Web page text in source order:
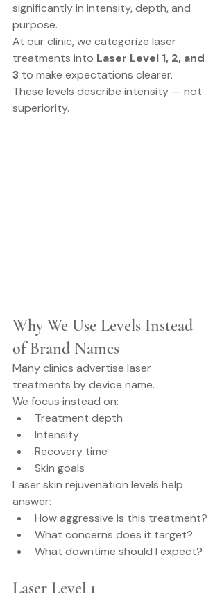
significantly in intensity, depth, and
purpose.
At our clinic, we categorize laser
treatments into Laser Level 1, 2, and
3 to make expectations clearer.
These levels describe intensity — not
superiority.
Why We Use Levels Instead
of Brand Names
Many clinics advertise laser
treatments by device name.
We focus instead on:
Treatment depth
Intensity
Recovery time
Skin goals
Laser skin rejuvenation levels help
answer:
How aggressive is this treatment?
What concerns does it target?
What downtime should I expect?
Laser Level 1